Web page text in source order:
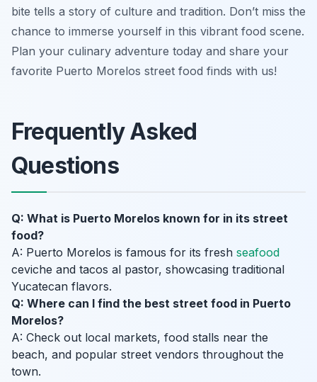
bite tells a story of culture and tradition. Don’t miss the
chance to immerse yourself in this vibrant food scene.
Plan your culinary adventure today and share your
favorite Puerto Morelos street food finds with us!
Frequently Asked
Questions
Q: What is Puerto Morelos known for in its street
food?
A: Puerto Morelos is famous for its fresh seafood
ceviche and tacos al pastor, showcasing traditional
Yucatecan flavors.
Q: Where can I find the best street food in Puerto
Morelos?
A: Check out local markets, food stalls near the
beach, and popular street vendors throughout the
town.